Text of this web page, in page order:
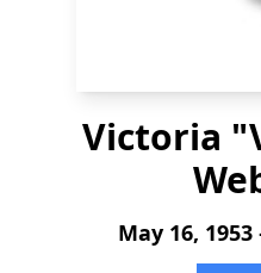
Victoria
May 16,